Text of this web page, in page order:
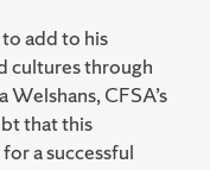
add to his
cultures through
Welshans, CFSA’s
that this
a successful